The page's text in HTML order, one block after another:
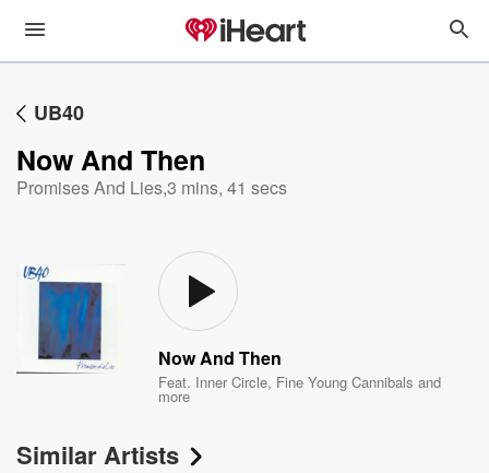
UB40
Now And Then
Promises And Lies,3 mins, 41 secs
Now And Then
Feat. Inner Circle, Fine Young Cannibals and
more
Similar Artists